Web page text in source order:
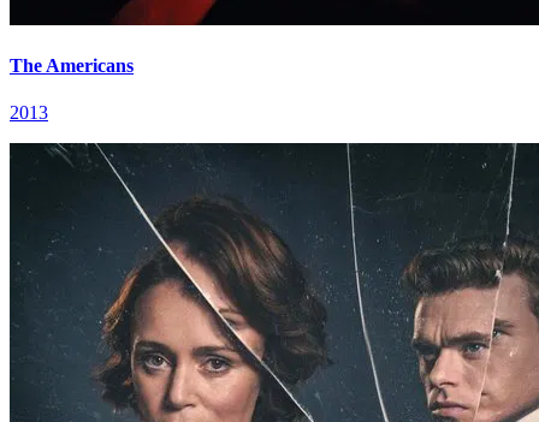
The Americans
2013